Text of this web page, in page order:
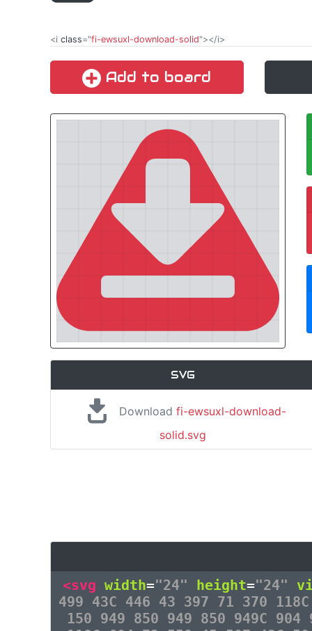
<i class="fi-ewsuxl-download-solid"></i>
Add to board
SVG
Download fi-ewsuxl-download-
solid.svg
<svg width="24" height="24"
499 43C 446 43 397 71 370
150 949 850 949 850 949C